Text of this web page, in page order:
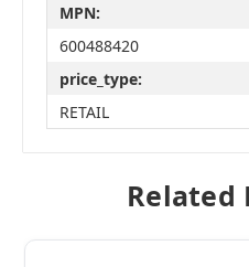
MPN:
600488420
price_type:
RETAIL
Related